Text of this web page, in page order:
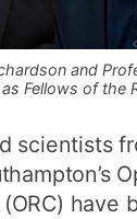
and
Fellows of the
scientists
have